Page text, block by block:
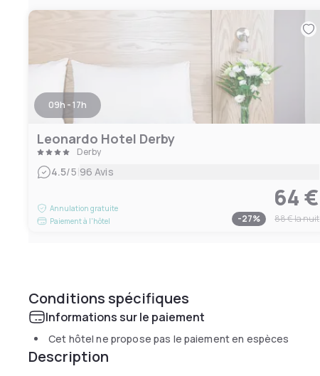
09h - 17h
Leonardo Hotel Derby
Derby
4.5/5|96 Avis
Annulation gratuite
Paiement à l'hôtel
64 €
-27% 88 €la nuit
Conditions spécifiques
Informations sur le paiement
Cet hôtel ne propose pas le paiement en espèces
Description